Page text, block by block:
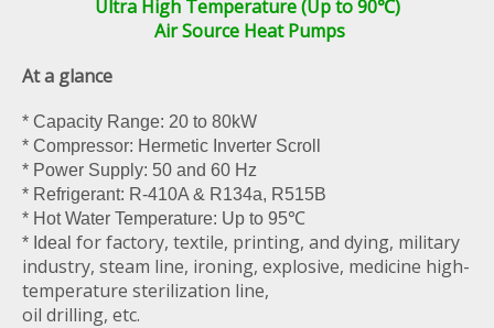
Ultra High Temperature (Up to 90℃)
Air Source Heat Pumps
At a glance
* Capacity Range: 20 to 80kW
* Compressor: Hermetic Inverter Scroll
* Power Supply: 50 and 60 Hz
* Refrigerant: R-410A & R134a, R515B
* Hot Water Temperature: Up to 95℃
* Ideal for factory, textile, printing, and dying, military
industry, steam line, ironing, explosive, medicine high-
temperature sterilization line,
oil drilling, etc.